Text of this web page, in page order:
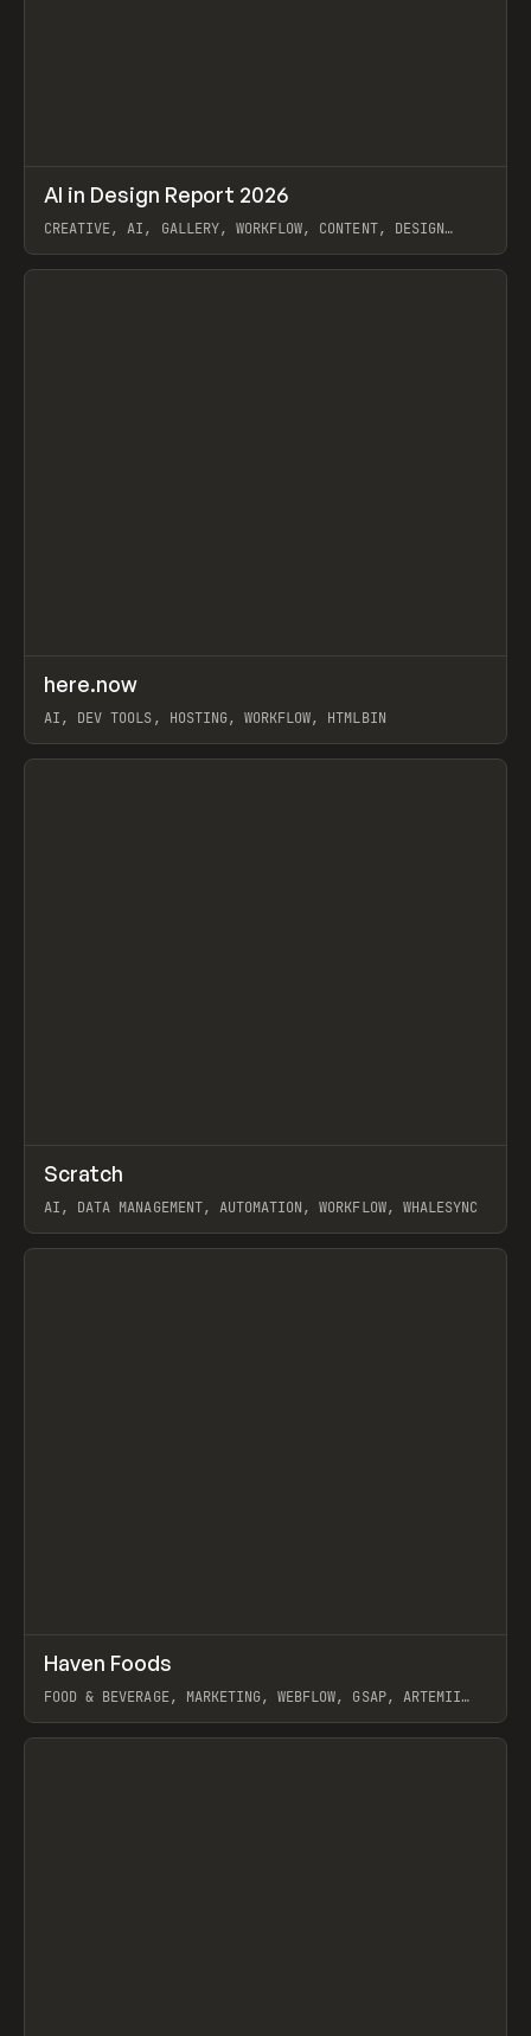
LEARN ARTICLE / WEBSITE
AI in Design Report 2026
CREATIVE, AI, GALLERY, WORKFLOW, CONTENT, DESIGN
View item
TOOLS UTILITY
here.now
AI, DEV TOOLS, HOSTING, WORKFLOW, HTMLBIN
View item
TOOLS APP
Scratch
AI, DATA MANAGEMENT, AUTOMATION, WORKFLOW, WHALESYNC
View item
INSPO WEBSITE
Haven Foods
FOOD & BEVERAGE, MARKETING, WEBFLOW, GSAP, ARTEMII
View item